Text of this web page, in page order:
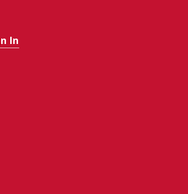
In